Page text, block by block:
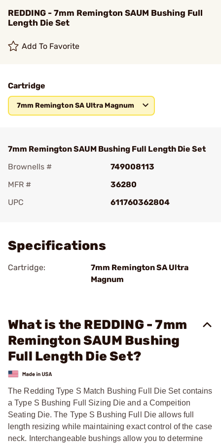
REDDING - 7mm Remington SAUM Bushing Full
Length Die Set
Add To Favorite
Cartridge
7mm Remington SA Ultra Magnum
7mm Remington SAUM Bushing Full Length Die Set
Brownells #
749008113
MFR #
36280
UPC
611760362804
Specifications
Cartridge:
7mm Remington SA Ultra
Magnum
What is the REDDING - 7mm
Remington SAUM Bushing
Full Length Die Set?
The Redding Type S Match Bushing Full Die Set contains
a Type S Bushing Full Sizing Die and a Compeition
Seating Die. The Type S Bushing Full Die allows full
length resizing while maintaining exact control of the case
neck. Interchangeable bushings allow you to determine